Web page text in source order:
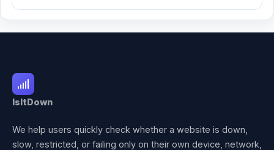
IsItDown
We help users quickly check whether a website is down,
slow, restricted, or failing only on their own device, network,